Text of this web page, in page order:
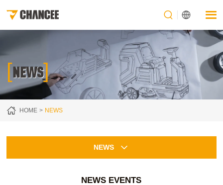
[NEWS]
HOME NEWS
NEWS
NEWS EVENTS